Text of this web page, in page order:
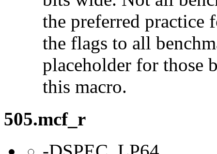
the preferred practice
the flags to all
placeholder for those
this macro.
505.mcf_r